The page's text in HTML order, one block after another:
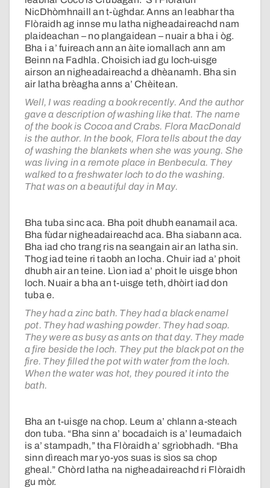
NicDhòmhnaill an t-ùghdar. Anns an leabhar tha
Flòraidh ag innse mu latha nigheadaireachd nam
plaideachan – no plangaidean – nuair a bha i òg.
Bha i a’ fuireach ann an àite iomallach ann am
Beinn na Fadhla. Choisich iad gu loch-uisge
airson an nigheadaireachd a dhèanamh. Bha sin
air latha brèagha anns a’ Chèitean.
Well, I was reading a book recently. And the author
gave a description of washing like that. The name
of the book is Cocoa and Crabs. Flora MacDonald
is the author. In the book, Flora tells about the day
of washing the blankets when she was young. She
was living in a remote place in Benbecula. They
walked to a freshwater loch to do the washing.
That was on a beautiful day in May.
Bha tuba sinc aca. Bha poit dhubh eanamail aca.
Bha fùdar nigheadaireachd aca. Bha siabann aca.
Bha iad cho trang ris na seangain air an latha sin.
Thog iad teine ri taobh an locha. Chuir iad a’ phoit
dhubh air an teine. Lìon iad a’ phoit le uisge bhon
loch. Nuair a bha an t-uisge teth, dhòirt iad don
tuba e.
They had a zinc bath. They had a black enamel
pot. They had washing powder. They had soap.
They were as busy as ants on that day. They made
a fire beside the loch. They put the black pot on the
fire. They filled the pot with water from the loch.
When the water was hot, they poured it into the
bath.
Bha an t-uisge na chop. Leum a’ chlann a-steach
don tuba. “Bha sinn a’ bocadaich is a’ leumadaich
is a’ stampadh,” tha Flòraidh a’ sgrìobhadh. “Bha
sinn dìreach mar yo-yos suas is sìos sa chop
gheal.” Chòrd latha na nigheadaireachd ri Flòraidh
gu mòr.